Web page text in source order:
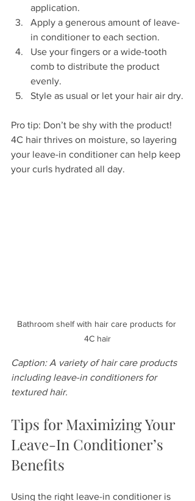
application.
Apply a generous amount of leave-
in conditioner to each section.
Use your fingers or a wide-tooth
comb to distribute the product
evenly.
Style as usual or let your hair air dry.
Pro tip: Don’t be shy with the product!
4C hair thrives on moisture, so layering
your leave-in conditioner can help keep
your curls hydrated all day.
Bathroom shelf with hair care products for
4C hair
Caption: A variety of hair care products
including leave-in conditioners for
textured hair.
Tips for Maximizing Your
Leave-In Conditioner’s
Benefits
Using the right leave-in conditioner is